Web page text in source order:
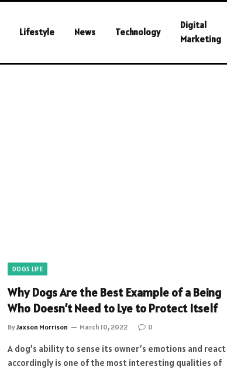
Lifestyle News Technology
Digital
Marketing
DOGS LIFE
Why Dogs Are the Best Example of a Being
Who Doesn’t Need to Lye to Protect Itself
ByJaxson Morrison March 10, 2022 0
A dog’s ability to sense its owner’s emotions and react
accordingly is one of the most interesting qualities of